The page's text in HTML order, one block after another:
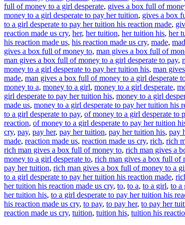
full of money to a girl desperate, gives a box full of
money to a girl desperate to pay her tuition, gives a box
to a girl desperate to pay her tuition his reaction made,
reaction made us cry, her, her tuition, her tuition his, her
his reaction made us, his reaction made us cry, made,
gives a box full of money to, man gives a box full of
man gives a box full of money to a girl desperate to pay,
money to a girl desperate to pay her tuition his, man
made, man gives a box full of money to a girl desperate
money to a, money to a girl, money to a girl desperate,
girl desperate to pay her tuition his, money to a girl
made us, money to a girl desperate to pay her tuition his
to a girl desperate to pay, of money to a girl desperate to
reaction, of money to a girl desperate to pay her tuition
cry, pay, pay her, pay her tuition, pay her tuition his, pay
made, reaction made us, reaction made us cry, rich, rich
rich man gives a box full of money to, rich man gives a
money to a girl desperate to, rich man gives a box full of
pay her tuition, rich man gives a box full of money to a
to a girl desperate to pay her tuition his reaction made,
her tuition his reaction made us cry, to, to a, to a girl, to a
her tuition his, to a girl desperate to pay her tuition his
his reaction made us cry, to pay, to pay her, to pay her
reaction made us cry, tuition, tuition his, tuition his